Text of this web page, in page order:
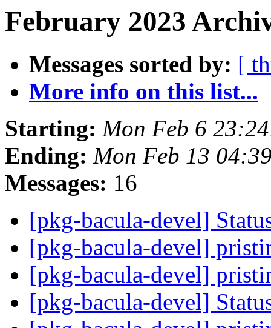
February 2023
Messages sorted by: [
More info on this list...
Starting: Mon Feb 6
Ending: Mon Feb 13
Messages: 16
[pkg-bacula-devel]
[pkg-bacula-devel]
[pkg-bacula-devel]
[pkg-bacula-devel]